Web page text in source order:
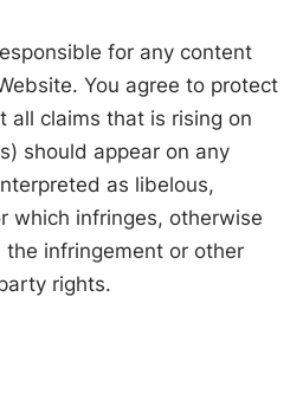
for any content
You agree to protect
all claims that is rising on
should appear on any
as libelous,
which infringes, otherwise
infringement or other
rights.